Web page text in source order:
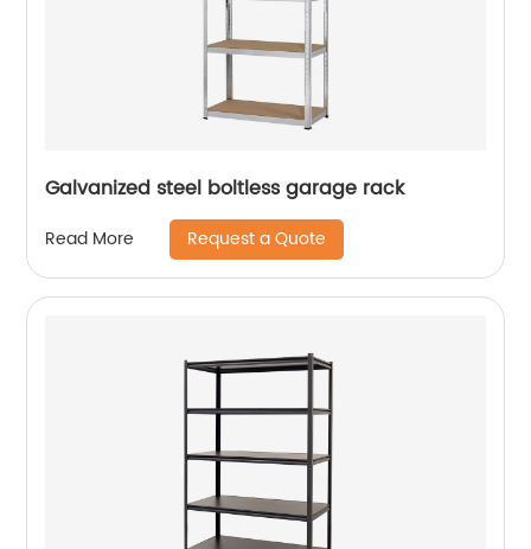
Galvanized steel boltless garage rack
Read More Request a Quote